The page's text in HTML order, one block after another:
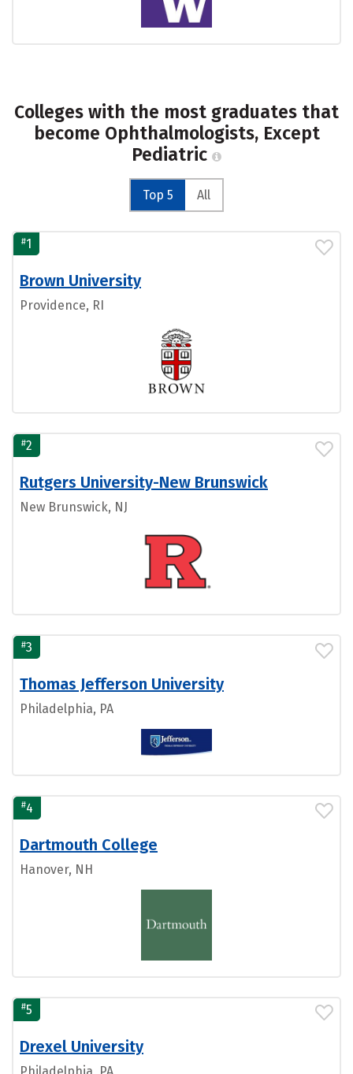
Colleges with the most graduates that
become Ophthalmologists, Except
Pediatric
Top 5 All
#1
Brown University
Providence, RI
#2
Rutgers University-New Brunswick
New Brunswick, NJ
#3
Thomas Jefferson University
Philadelphia, PA
#4
Dartmouth College
Hanover, NH
#5
Drexel University
Philadelphia, PA